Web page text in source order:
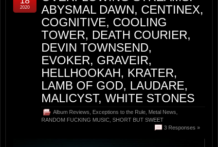
ABYSMAL DAWN, CENTINEX,
COGNITIVE, COOLING
TOWER, DEATH COURIER,
DEVIN TOWNSEND,
EVOKER, GRAVEIR,
HELLHOOKAH, KRATER,
LAMB OF GOD, LAUDARE,
MALICYST, WHITE STONES
Album Reviews Exceptions to the Rule Metal News
RANDOM FUCKING MUSIC SHORT BUT SWEET
3 Responses »
2020